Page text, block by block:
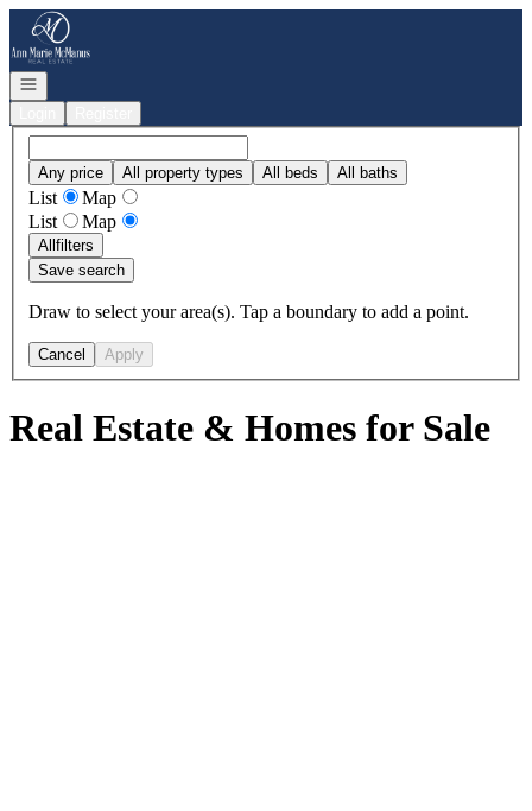
Go to: Homepage
Open navigation
Any price All property types All beds All baths
List
Map
List
Map
Allfilters
Save search
Draw to select your area(s). Tap a boundary to add a point.
Cancel Apply
Real Estate & Homes for Sale